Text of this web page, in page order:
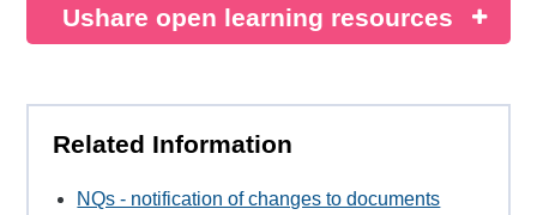
Ushare open learning resources
Related Information
NQs - notification of changes to documents